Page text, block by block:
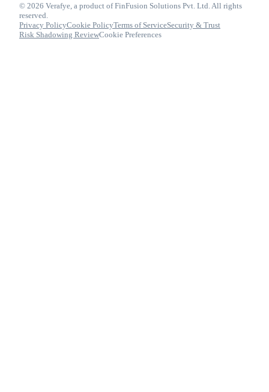
© 2026 Verafye, a product of FinFusion Solutions Pvt. Ltd. All rights
reserved.
Privacy PolicyCookie PolicyTerms of ServiceSecurity & Trust
Risk Shadowing ReviewCookie Preferences